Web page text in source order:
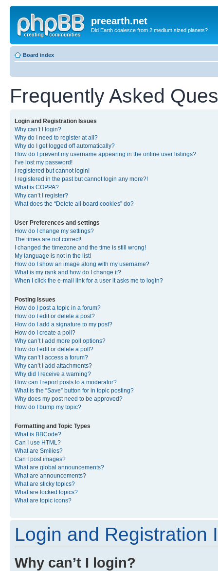
preearth.net
Did Earth coalesce from 2 medium sized planets?
Board index
Frequently Asked
Login and Registration Issues
Why can’t I login?
Why do I need to register at all?
Why do I get logged off automatically?
How do I prevent my username appearing in the online user listings?
I’ve lost my password!
I registered but cannot login!
I registered in the past but cannot login any more?!
What is COPPA?
Why can’t I register?
What does the “Delete all board cookies” do?
User Preferences and settings
How do I change my settings?
The times are not correct!
I changed the timezone and the time is still wrong!
My language is not in the list!
How do I show an image along with my username?
What is my rank and how do I change it?
When I click the e-mail link for a user it asks me to login?
Posting Issues
How do I post a topic in a forum?
How do I edit or delete a post?
How do I add a signature to my post?
How do I create a poll?
Why can’t I add more poll options?
How do I edit or delete a poll?
Why can’t I access a forum?
Why can’t I add attachments?
Why did I receive a warning?
How can I report posts to a moderator?
What is the “Save” button for in topic posting?
Why does my post need to be approved?
How do I bump my topic?
Formatting and Topic Types
What is BBCode?
Can I use HTML?
What are Smilies?
Can I post images?
What are global announcements?
What are announcements?
What are sticky topics?
What are locked topics?
What are topic icons?
Login and Registration
Why can’t I login?